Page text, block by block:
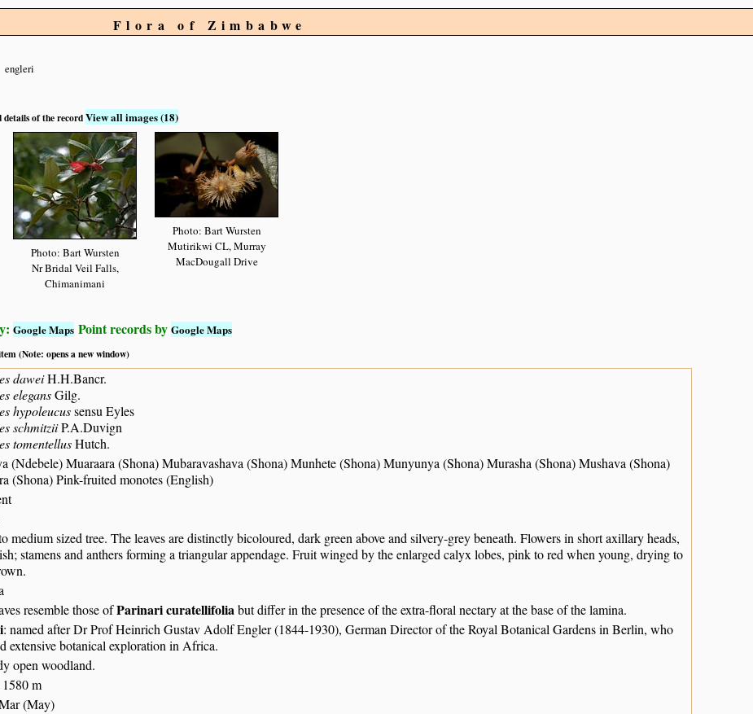
Flora of Zimbabwe
engleri
details of the recordView all images (18)
Photo: Bart Wursten
Nr Bridal Veil Falls,
Chimanimani
Photo: Bart Wursten
Mutirikwi CL, Murray
MacDougall Drive
Google Maps Point records by Google Maps
(Note: opens a new window)
daweiH.H.Bancr.
elegansGilg.
hypoleucussensu Eyles
schmitziiP.A.Duvign
tomentellusHutch.
(Ndebele) Muaraara (Shona) Mubaravashava (Shona) Munhete (Shona) Munyunya (Shona) Murasha (Shona) Mushava (Shona)
(Shona) Pink-fruited monotes (English)
medium sized tree. The leaves are distinctly bicoloured, dark green above and silvery-grey beneath. Flowers in short axillary heads,
stamens and anthers forming a triangular appendage. Fruit winged by the enlarged calyx lobes, pink to red when young, drying to
resemble those ofParinari curatellifoliabut differ in the presence of the extra-floral nectary at the base of the lamina.
: named after Dr Prof Heinrich Gustav Adolf Engler (1844-1930), German Director of the Royal Botanical Gardens in Berlin, who
extensive botanical exploration in Africa.
open woodland.
m
(May)